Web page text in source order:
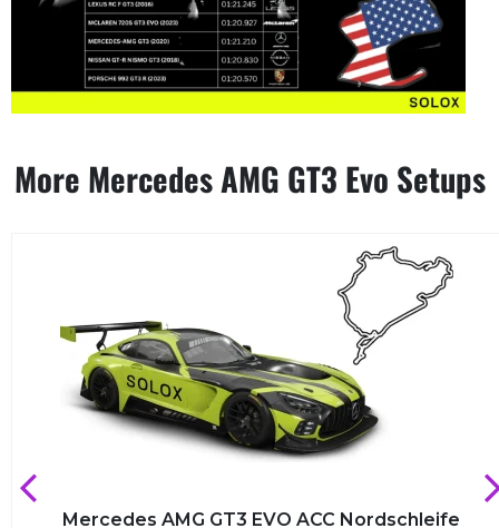
More Mercedes AMG GT3 Evo Setups
Mercedes AMG GT3 EVO ACC Nordschleife